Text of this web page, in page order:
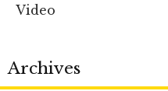
Video
Archives